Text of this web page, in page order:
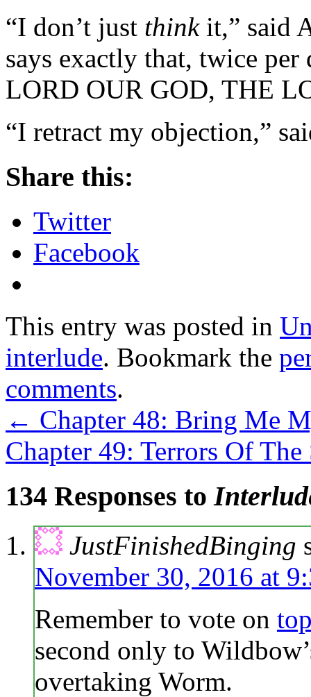
“I don’t just thinkit,” said
says exactly that, twice
LORD OUR GOD, THE
“I retract my objection,”
Share this:
Twitter
Facebook
This entry was posted in
interlude. Bookmark the
comments.
← Chapter 48: Bring Me
Chapter 49: Terrors Of
134 Responses to
JustFinishedBinging
November 30, 2016 at
Remember to vote on
second only to
overtaking Worm.